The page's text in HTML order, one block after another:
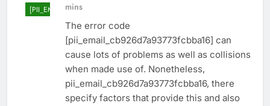
[PII_EMAIL_CB926D7A93773FCBBA16]
mins
The error code
[pii_email_cb926d7a93773fcbba16] can
cause lots of problems as well as collisions
when made use of. Nonetheless,
pii_email_cb926d7a93773fcbba16, there
specify factors that provide this and also